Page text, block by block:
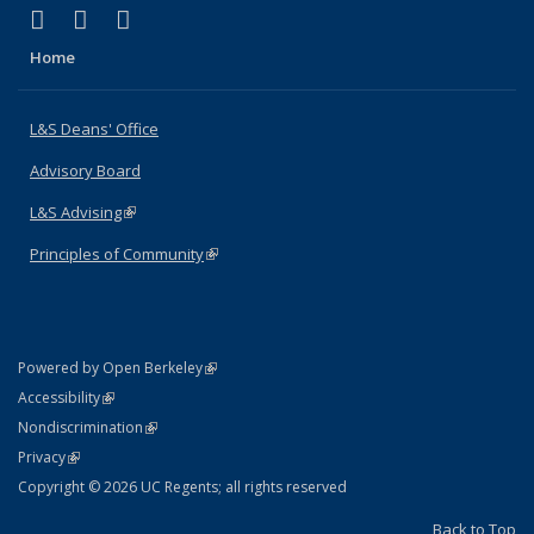
X (formerly Twitter)
(link is external)
LinkedIn
(link is external)
Home
L&S Deans' Office
Advisory Board
L&S Advising(link is external)
Principles of Community(link is external)
Powered by Open Berkeley(link is external)
AccessibilityStatement
(link is external)
NondiscriminationPolicy Statement
(link is external)
PrivacyStatement
(link is external)
Copyright © 2026 UC Regents; all rights reserved